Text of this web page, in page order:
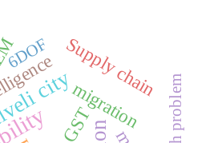
citymigration
GST
Supply chain
6DOF